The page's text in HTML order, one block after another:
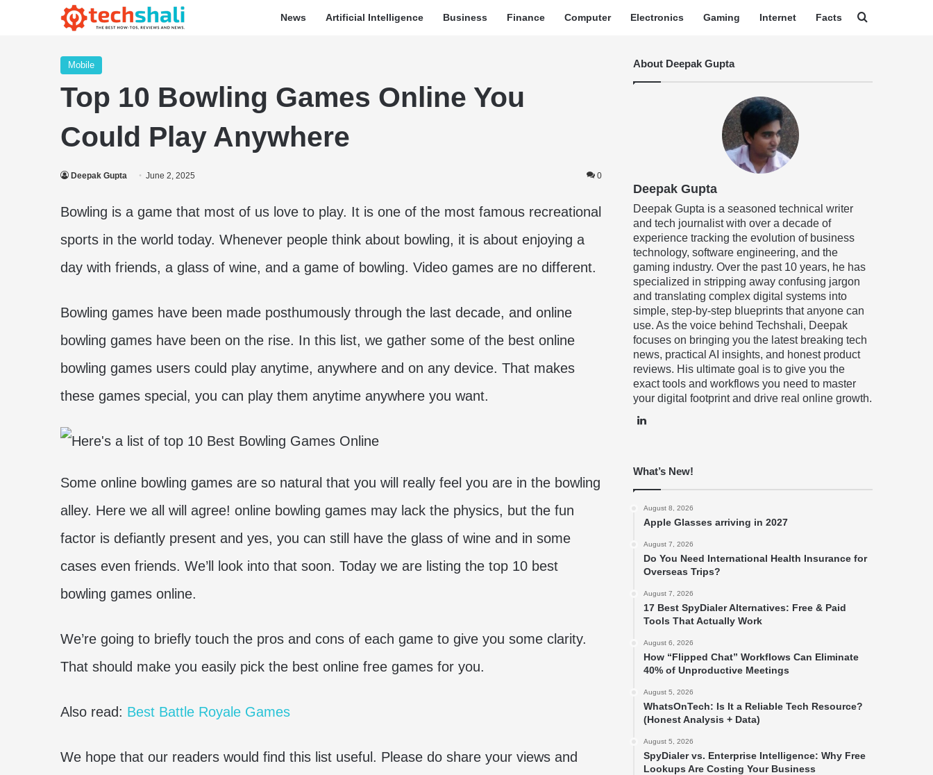
News Artificial Intelligence Business Finance Computer Electronics Gaming Internet Facts
Mobile
Top 10 Bowling Games Online You
Could Play Anywhere
Deepak Gupta June 2, 2025 0
Bowling is a game that most of us love to play. It is one of the most famous recreational
sports in the world today. Whenever people think about bowling, it is about enjoying a
day with friends, a glass of wine, and a game of bowling. Video games are no different.
Bowling games have been made posthumously through the last decade, and online
bowling games have been on the rise. In this list, we gather some of the best online
bowling games users could play anytime, anywhere and on any device. That makes
these games special, you can play them anytime anywhere you want.
Some online bowling games are so natural that you will really feel you are in the bowling
alley. Here we all will agree! online bowling games may lack the physics, but the fun
factor is defiantly present and yes, you can still have the glass of wine and in some
cases even friends. We’ll look into that soon. Today we are listing the top 10 best
bowling games online.
We’re going to briefly touch the pros and cons of each game to give you some clarity.
That should make you easily pick the best online free games for you.
Also read: Best Battle Royale Games
We hope that our readers would find this list useful. Please do share your views and
About Deepak Gupta
Deepak Gupta
Deepak Gupta is a seasoned technical writer
and tech journalist with over a decade of
experience tracking the evolution of business
technology, software engineering, and the
gaming industry. Over the past 10 years, he has
specialized in stripping away confusing jargon
and translating complex digital systems into
simple, step-by-step blueprints that anyone can
use. As the voice behind Techshali, Deepak
focuses on bringing you the latest breaking tech
news, practical AI insights, and honest product
reviews. His ultimate goal is to give you the
exact tools and workflows you need to master
your digital footprint and drive real online growth.
What’s New!
August 8, 2026
Apple Glasses arriving in 2027
August 7, 2026
Do You Need International Health Insurance for
Overseas Trips?
August 7, 2026
17 Best SpyDialer Alternatives: Free & Paid
Tools That Actually Work
August 6, 2026
How “Flipped Chat” Workflows Can Eliminate
40% of Unproductive Meetings
August 5, 2026
WhatsOnTech: Is It a Reliable Tech Resource?
(Honest Analysis + Data)
August 5, 2026
SpyDialer vs. Enterprise Intelligence: Why Free
Lookups Are Costing Your Business